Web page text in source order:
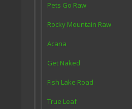
Pets Go Raw
Rocky Mountain Raw
Acana
Get Naked
Fish Lake Road
True Leaf